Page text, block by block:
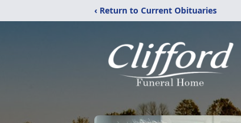
‹ Return to Current Obituaries